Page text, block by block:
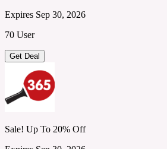
Expires Sep 30, 2026
70 User
Get Deal
Sale! Up To 20% Off